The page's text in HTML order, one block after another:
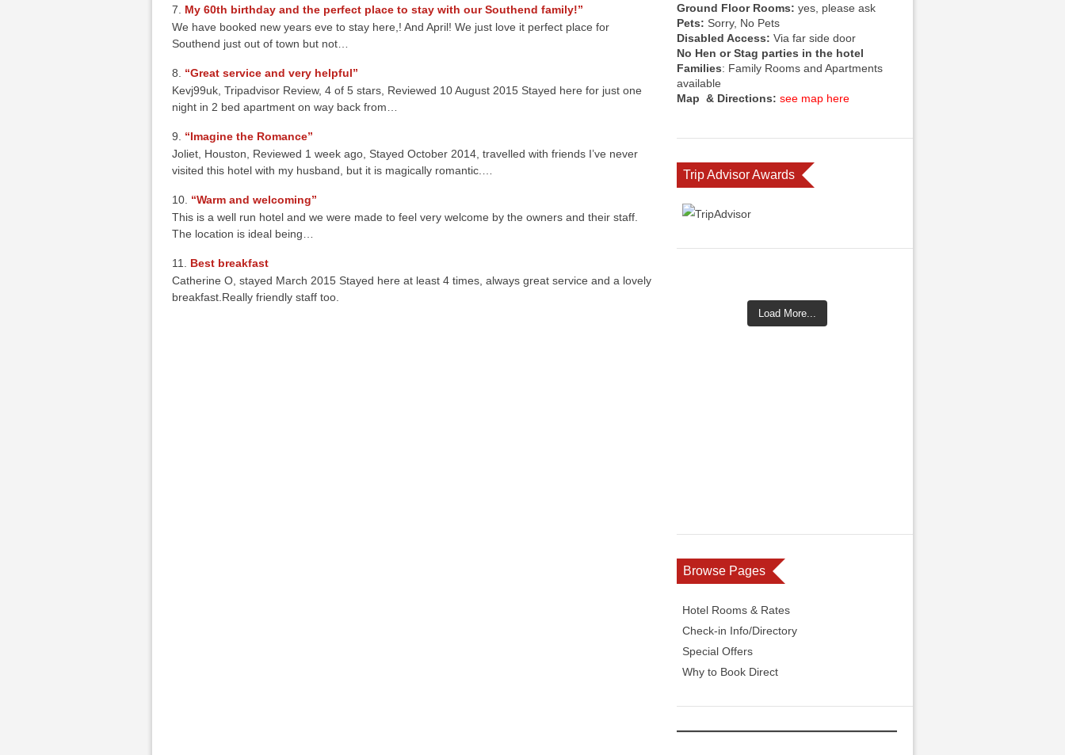
My 60th birthday and the perfect place to stay with our Southend family!”
We have booked new years eve to stay here,! And April! We just love it perfect place for
Southend just out of town but not…
“Great service and very helpful”
Kevj99uk, Tripadvisor Review, 4 of 5 stars, Reviewed 10 August 2015 Stayed here for just one
night in 2 bed apartment on way back from…
“Imagine the Romance”
Joliet, Houston, Reviewed 1 week ago, Stayed October 2014, travelled with friends I’ve never
visited this hotel with my husband, but it is magically romantic.…
“Warm and welcoming”
This is a well run hotel and we were made to feel very welcome by the owners and their staff.
The location is ideal being…
Best breakfast
Catherine O, stayed March 2015 Stayed here at least 4 times, always great service and a lovely
breakfast.Really friendly staff too.
Ground Floor Rooms:yes, please ask
Pets: Sorry, No Pets
Disabled Access:Via far side door
No Hen or Stag parties in the hotel
Families: Family Rooms and Apartments
available
Map & Directions:see map here
Trip Advisor Awards
Load More...
Browse Pages
Hotel Rooms & Rates
Check-in Info/Directory
Special Offers
Why to Book Direct